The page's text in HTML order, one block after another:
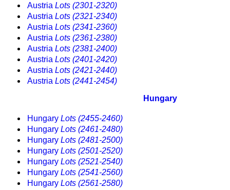
Austria Lots (2301-2320)
Austria Lots (2321-2340)
Austria Lots (2341-2360)
Austria Lots (2361-2380)
Austria Lots (2381-2400)
Austria Lots (2401-2420)
Austria Lots (2421-2440)
Austria Lots (2441-2454)
Hungary
Hungary Lots (2455-2460)
Hungary Lots (2461-2480)
Hungary Lots (2481-2500)
Hungary Lots (2501-2520)
Hungary Lots (2521-2540)
Hungary Lots (2541-2560)
Hungary Lots (2561-2580)